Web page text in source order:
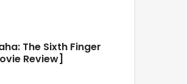
The Sixth Finger
Review]